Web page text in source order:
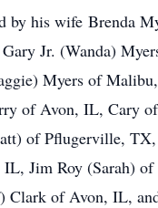
by his wife Brenda
Jr. (Wanda)
Myers of
of Avon, IL, Cary
of Pflugerville,
Jim Roy (Sarah)
Clark of Avon, IL,